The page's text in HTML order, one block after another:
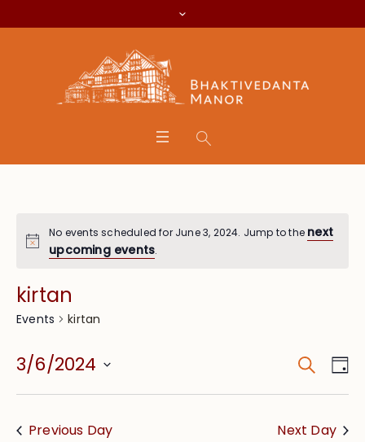
No events scheduled for June 3, 2024. Jump to the next
upcoming events.
kirtan
Events kirtan
and
Search
3/6/2024
Select
Previous Day
Next Day